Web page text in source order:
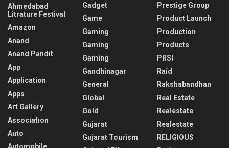
Ahmedabad
Litrature Festival
Amazon
Anand
Anand Pandit
App
Application
Apps
Art Gallery
Association
Auto
Automobile
Gadget
Game
Gaming
Gaming
Gaming
Gandhinagar
General
Global
Gold
Gujarat
Gujarat Tourism
Prestige Group
Product Launch
Production
Products
PRSI
Raid
Rakshabandhan
Real Estate
Realestate
Realestate
RELIGIOUS